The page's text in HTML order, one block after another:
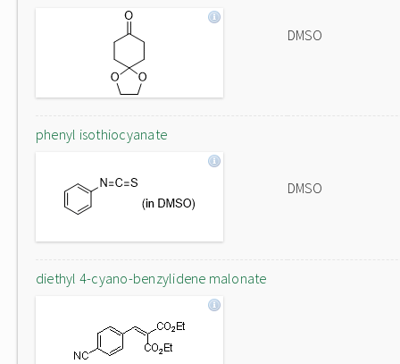
DMSO
phenyl isothiocyanate
DMSO
diethyl 4-cyano-benzylidene malonate